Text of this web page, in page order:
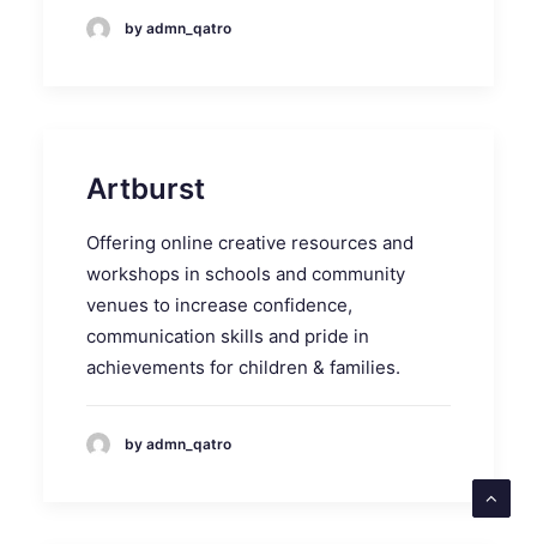
by admn_qatro
Artburst
Offering online creative resources and
workshops in schools and community
venues to increase confidence,
communication skills and pride in
achievements for children & families.
by admn_qatro